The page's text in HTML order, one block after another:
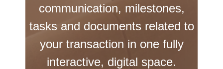
communication, milestones,
tasks and documents related to
your transaction in one fully
interactive, digital space.